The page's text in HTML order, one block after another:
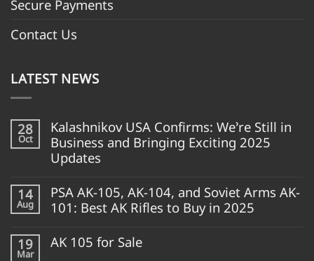
Secure Payments
Contact Us
LATEST NEWS
28
Oct
Kalashnikov USA Confirms: We’re Still in
Business and Bringing Exciting 2025
Updates
14
Aug
PSA AK-105, AK-104, and Soviet Arms AK-
101: Best AK Rifles to Buy in 2025
19
Mar
AK 105 for Sale